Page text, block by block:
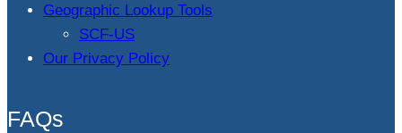
Geographic Lookup Tools
SCF-US
Our Privacy Policy
FAQs